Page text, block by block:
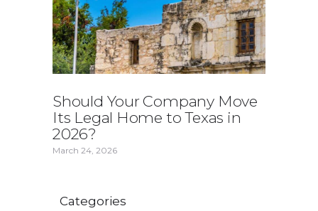
Should Your Company Move
Its Legal Home to Texas in
2026?
March 24, 2026
Categories